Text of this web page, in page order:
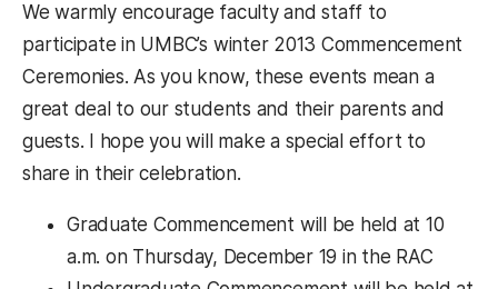
We warmly encourage faculty and staff to
participate in UMBC’s winter 2013 Commencement
Ceremonies. As you know, these events mean a
great deal to our students and their parents and
guests. I hope you will make a special effort to
share in their celebration.
Graduate Commencement will be held at 10
a.m. on Thursday, December 19 in the RAC